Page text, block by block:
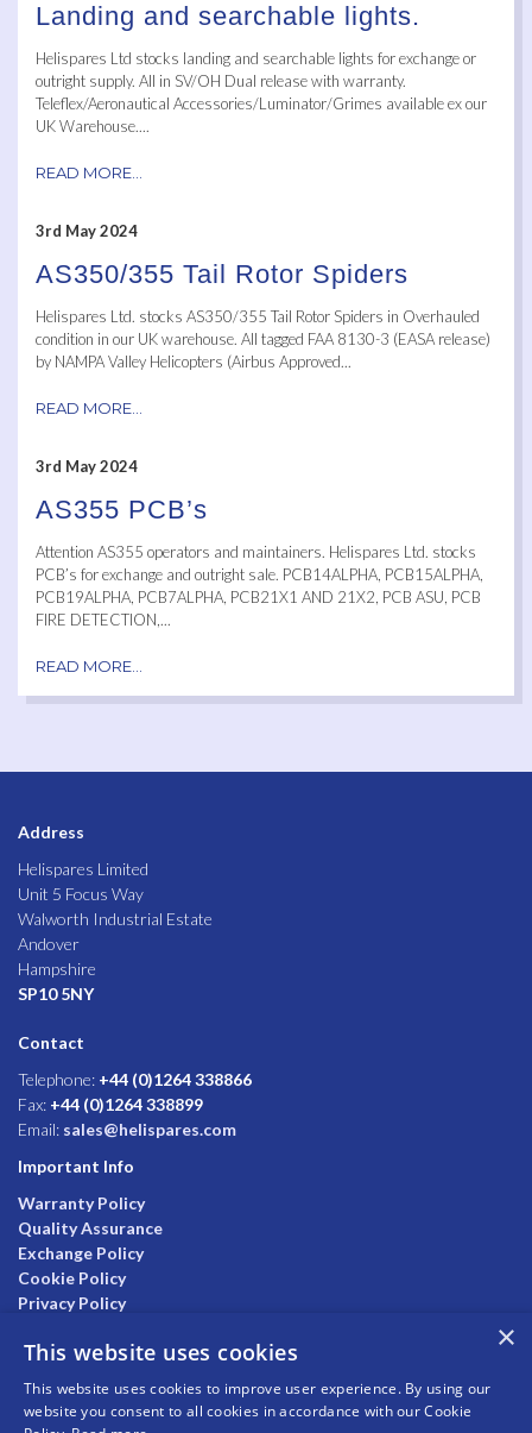
Landing and searchable lights.
Helispares Ltd stocks landing and searchable lights for exchange or
outright supply. All in SV/OH Dual release with warranty.
Teleflex/Aeronautical Accessories/Luminator/Grimes available ex our
UK Warehouse....
READ MORE...
3rd May 2024
AS350/355 Tail Rotor Spiders
Helispares Ltd. stocks AS350/355 Tail Rotor Spiders in Overhauled
condition in our UK warehouse. All tagged FAA 8130-3 (EASA release)
by NAMPA Valley Helicopters (Airbus Approved...
READ MORE...
3rd May 2024
AS355 PCB’s
Attention AS355 operators and maintainers. Helispares Ltd. stocks
PCB’s for exchange and outright sale. PCB14ALPHA, PCB15ALPHA,
PCB19ALPHA, PCB7ALPHA, PCB21X1 AND 21X2, PCB ASU, PCB
FIRE DETECTION,...
READ MORE...
Address
Helispares Limited
Unit 5 Focus Way
Walworth Industrial Estate
Andover
Hampshire
SP10 5NY
Contact
Telephone: +44 (0)1264 338866
Fax: +44 (0)1264 338899
Email: sales@helispares.com
Important Info
Warranty Policy
Quality Assurance
Exchange Policy
Cookie Policy
Privacy Policy
×
This website uses cookies
This website uses cookies to improve user experience. By using our
website you consent to all cookies in accordance with our Cookie